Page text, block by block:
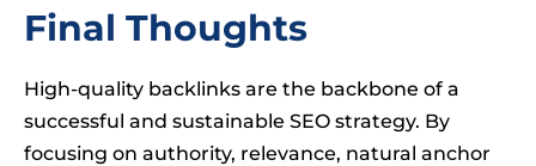
Final Thoughts
High-quality backlinks are the backbone of a
successful and sustainable SEO strategy. By
focusing on authority, relevance, natural anchor